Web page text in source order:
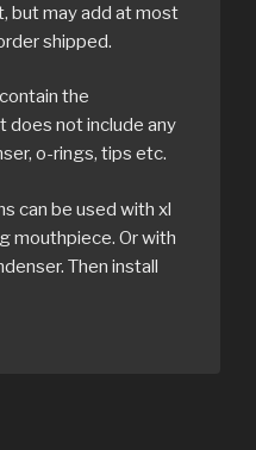
but may add at most
shipped.
the
does not include any
o-rings, tips etc.
can be used with xl
mouthpiece. Or with
Then install